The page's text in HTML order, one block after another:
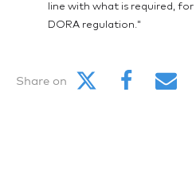
line with what is required,
DORA regulation."
Share on